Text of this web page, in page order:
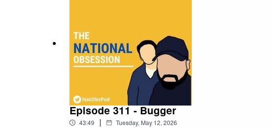
Episode 311 - Bugger
43:49 | Tuesday, May 12, 2026